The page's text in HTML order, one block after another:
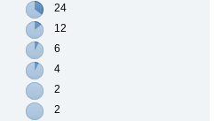
24
12
6
4
2
2